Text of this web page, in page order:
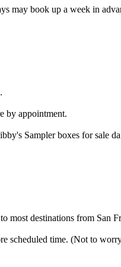
may book up a week in
by appointment.
Sampler boxes for sale
most destinations from San
scheduled time. (Not to